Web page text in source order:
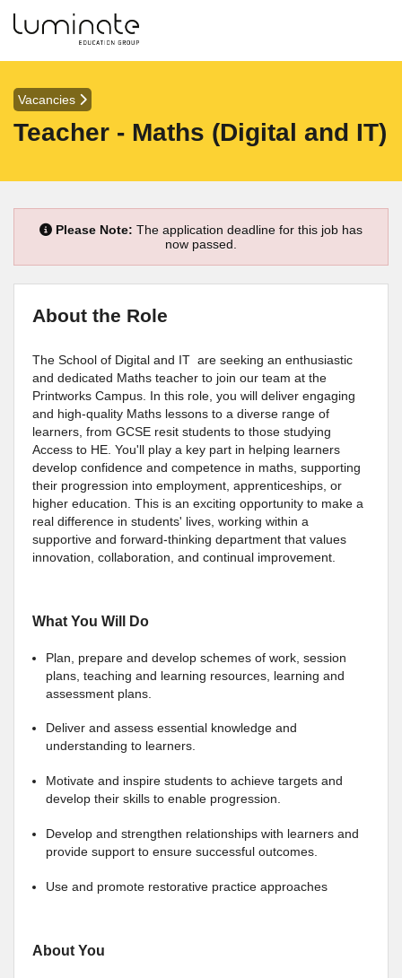
Vacancies
Teacher - Maths (Digital and IT)
Please Note: The application deadline for this job has
now passed.
About the Role
The School of Digital and IT are seeking an enthusiastic
and dedicated Maths teacher to join our team at the
Printworks Campus. In this role, you will deliver engaging
and high-quality Maths lessons to a diverse range of
learners, from GCSE resit students to those studying
Access to HE. You'll play a key part in helping learners
develop confidence and competence in maths, supporting
their progression into employment, apprenticeships, or
higher education. This is an exciting opportunity to make a
real difference in students' lives, working within a
supportive and forward-thinking department that values
innovation, collaboration, and continual improvement.
What You Will Do
Plan, prepare and develop schemes of work, session
plans, teaching and learning resources, learning and
assessment plans.
Deliver and assess essential knowledge and
understanding to learners.
Motivate and inspire students to achieve targets and
develop their skills to enable progression.
Develop and strengthen relationships with learners and
provide support to ensure successful outcomes.
Use and promote restorative practice approaches
About You